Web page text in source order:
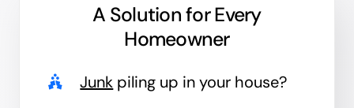
A Solution forEvery
Homeowner
Junk piling up in your house?